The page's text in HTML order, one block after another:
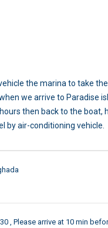
the marina to take
we arrive to Paradise
then back to the
by air-conditioning vehicle.
, Please arrive at 10 min